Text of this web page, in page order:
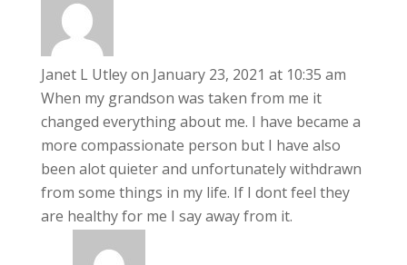
Janet L Utleyon January 23, 2021 at 10:35 am
When my grandson was taken from me it
changed everything about me. I have became a
more compassionate person but I have also
been alot quieter and unfortunately withdrawn
from some things in my life. If I dont feel they
are healthy for me I say away from it.